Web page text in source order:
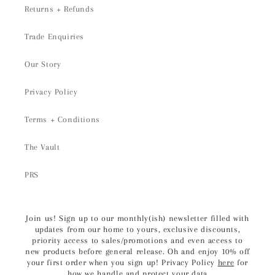
Returns + Refunds
Trade Enquiries
Our Story
Privacy Policy
Terms + Conditions
The Vault
PRS
Join us! Sign up to our monthly(ish) newsletter filled with
updates from our home to yours, exclusive discounts,
priority access to sales/promotions and even access to
new products before general release. Oh and enjoy 10% off
your first order when you sign up! Privacy Policy here for